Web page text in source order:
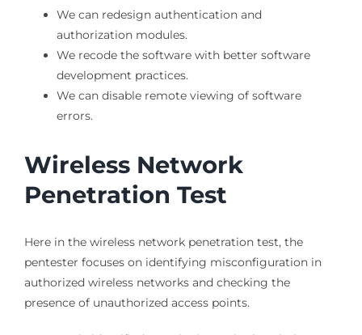
We can redesign authentication and
authorization modules.
We recode the software with better software
development practices.
We can disable remote viewing of software
errors.
Wireless Network
Penetration Test
Here in the wireless network penetration test, the
pentester focuses on identifying misconfiguration in
authorized wireless networks and checking the
presence of unauthorized access points.